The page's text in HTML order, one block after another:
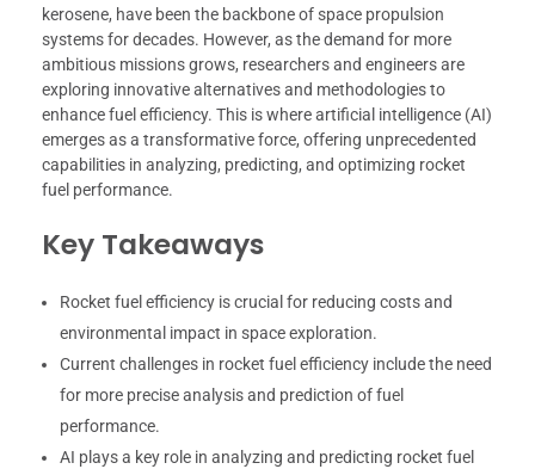
kerosene, have been the backbone of space propulsion
systems for decades. However, as the demand for more
ambitious missions grows, researchers and engineers are
exploring innovative alternatives and methodologies to
enhance fuel efficiency. This is where artificial intelligence (AI)
emerges as a transformative force, offering unprecedented
capabilities in analyzing, predicting, and optimizing rocket
fuel performance.
Key Takeaways
Rocket fuel efficiency is crucial for reducing costs and
environmental impact in space exploration.
Current challenges in rocket fuel efficiency include the need
for more precise analysis and prediction of fuel
performance.
AI plays a key role in analyzing and predicting rocket fuel